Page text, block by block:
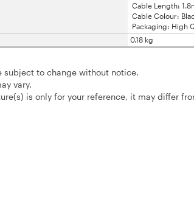
Cable Length:
Cable Colour:
Packaging: High
0.18 kg
subject to change without notice.
vary.
is only for your reference, it may differ